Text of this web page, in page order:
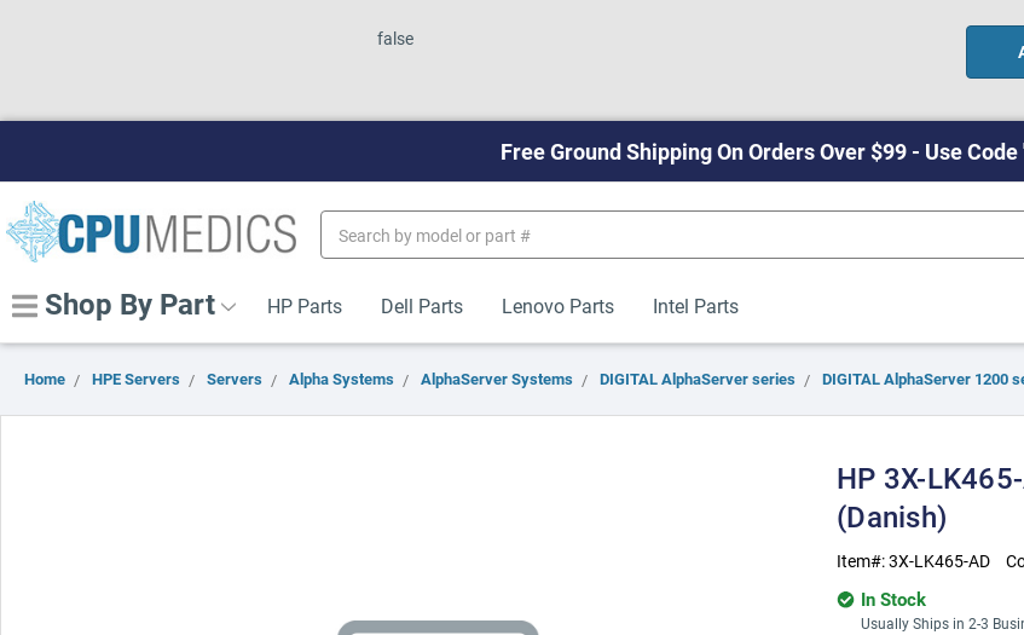
false
Free Ground Shipping On Orders Over $99 - Use
Keyword:
Shop By Part HP Parts Dell Parts Lenovo Parts Intel Parts
Home HPE Servers Servers Alpha Systems AlphaServer Systems DIGITAL AlphaServer series DIGITAL AlphaServer 1200
HP 3X-
(Danish)
Item#:3X-LK465-AD
In Stock
Usually Ships in 2-3